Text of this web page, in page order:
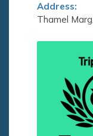
Address:
Thamel